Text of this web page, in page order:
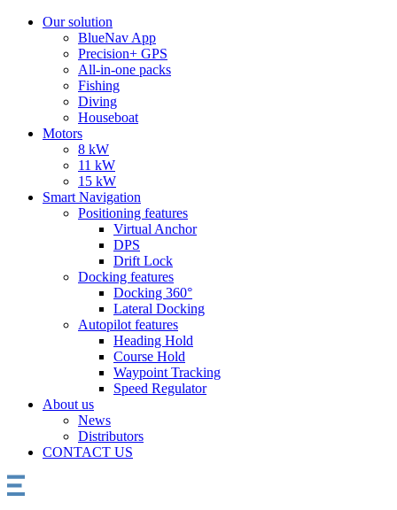
Our solution
BlueNav App
Precision+ GPS
All-in-one packs
Fishing
Diving
Houseboat
Motors
8 kW
11 kW
15 kW
Smart Navigation
Positioning features
Virtual Anchor
DPS
Drift Lock
Docking features
Docking 360°
Lateral Docking
Autopilot features
Heading Hold
Course Hold
Waypoint Tracking
Speed Regulator
About us
News
Distributors
CONTACT US